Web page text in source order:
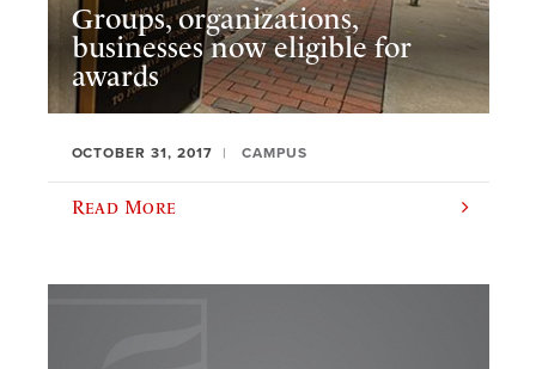
Groups, organizations,
businesses now eligible for
awards
OCTOBER 31, 2017 CAMPUS
Read More